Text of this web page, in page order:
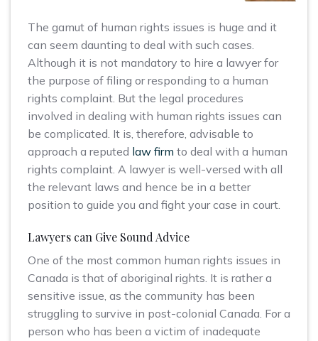
The gamut of human rights issues is huge and it
can seem daunting to deal with such cases.
Although it is not mandatory to hire a lawyer for
the purpose of filing or responding to a human
rights complaint. But the legal procedures
involved in dealing with human rights issues can
be complicated. It is, therefore, advisable to
approach a reputed law firm to deal with a human
rights complaint. A lawyer is well-versed with all
the relevant laws and hence be in a better
position to guide you and fight your case in court.
Lawyers can Give Sound Advice
One of the most common human rights issues in
Canada is that of aboriginal rights. It is rather a
sensitive issue, as the community has been
struggling to survive in post-colonial Canada. For a
person who has been a victim of inadequate